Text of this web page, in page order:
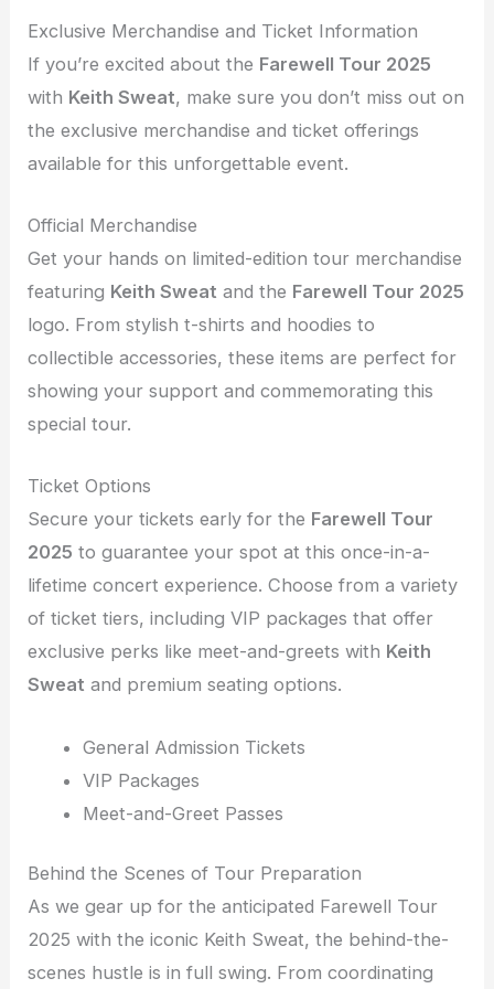
Exclusive Merchandise and Ticket Information
If you’re excited about the Farewell Tour 2025
with Keith Sweat, make sure you don’t miss out on
the exclusive merchandise and ticket offerings
available for this unforgettable event.
Official Merchandise
Get your hands on limited-edition tour merchandise
featuring Keith Sweat and the Farewell Tour 2025
logo. From stylish t-shirts and hoodies to
collectible accessories, these items are perfect for
showing your support and commemorating this
special tour.
Ticket Options
Secure your tickets early for the Farewell Tour
2025 to guarantee your spot at this once-in-a-
lifetime concert experience. Choose from a variety
of ticket tiers, including VIP packages that offer
exclusive perks like meet-and-greets with Keith
Sweat and premium seating options.
General Admission Tickets
VIP Packages
Meet-and-Greet Passes
Behind the Scenes of Tour Preparation
As we gear up for the anticipated Farewell Tour
2025 with the iconic Keith Sweat, the behind-the-
scenes hustle is in full swing. From coordinating